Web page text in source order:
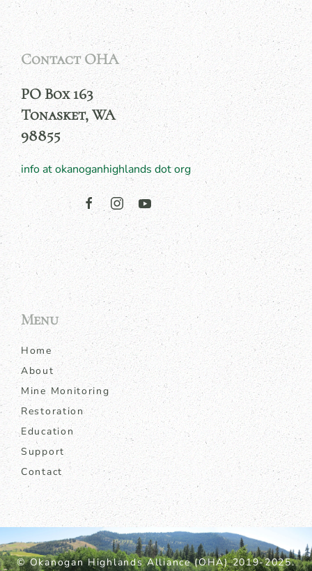
Contact OHA
PO Box 163
Tonasket, WA
98855
info at okanoganhighlands dot org
Menu
Home
About
Mine Monitoring
Restoration
Education
Support
Contact
© Okanogan Highlands Alliance (OHA) 2019-2025.